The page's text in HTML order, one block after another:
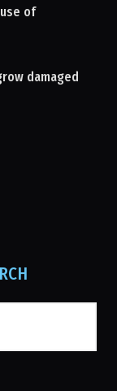
of
damaged